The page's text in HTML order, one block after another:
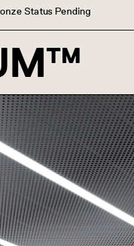
Status Pending